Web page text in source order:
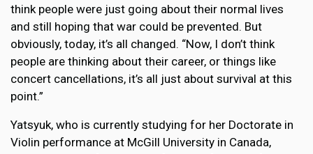
think people were just going about their normal lives
and still hoping that war could be prevented. But
obviously, today, it’s all changed. “Now, I don’t think
people are thinking about their career, or things like
concert cancellations, it’s all just about survival at this
point.”
Yatsyuk, who is currently studying for her Doctorate in
Violin performance at McGill University in Canada,